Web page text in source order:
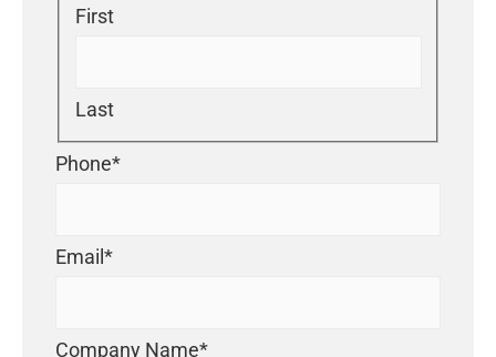
First
Last
Phone*
Email *
Company Name*